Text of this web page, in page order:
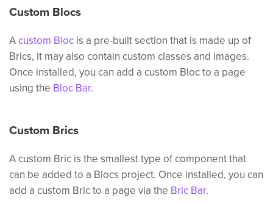
Custom Blocs
Acustom Bloc is a pre-built section that is made up of
Brics, it may also contain custom classes and images.
Once installed, you can add a custom Bloc to a page
using the Bloc Bar.
Custom Brics
A custom Bric is the smallest type of component that
can be added to a Blocs project. Once installed, you can
add a custom Bric to a page via the Bric Bar.